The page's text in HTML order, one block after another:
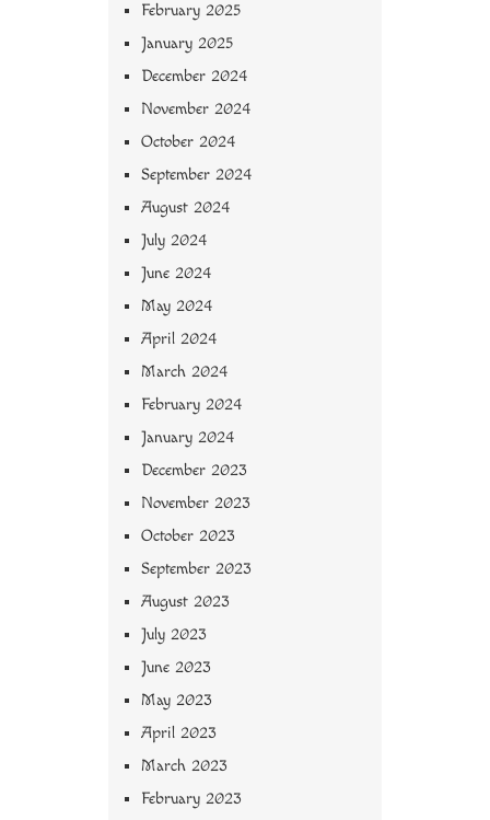
February 2025
January 2025
December 2024
November 2024
October 2024
September 2024
August 2024
July 2024
June 2024
May 2024
April 2024
March 2024
February 2024
January 2024
December 2023
November 2023
October 2023
September 2023
August 2023
July 2023
June 2023
May 2023
April 2023
March 2023
February 2023